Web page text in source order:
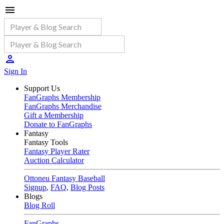
Sign In
Support Us
FanGraphs Membership
FanGraphs Merchandise
Gift a Membership
Donate to FanGraphs
Fantasy
Fantasy Tools
Fantasy Player Rater
Auction Calculator
Ottoneu Fantasy Baseball
Signup, FAQ, Blog Posts
Blogs
Blog Roll